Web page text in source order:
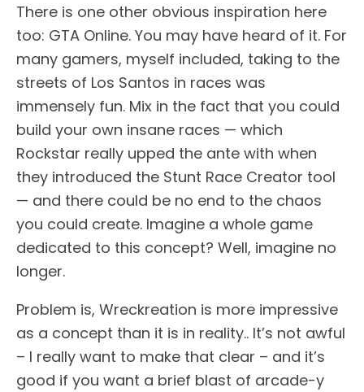
There is one other obvious inspiration here
too: GTA Online. You may have heard of it. For
many gamers, myself included, taking to the
streets of Los Santos in races was
immensely fun. Mix in the fact that you could
build your own insane races — which
Rockstar really upped the ante with when
they introduced the Stunt Race Creator tool
— and there could be no end to the chaos
you could create. Imagine a whole game
dedicated to this concept? Well, imagine no
longer.
Problem is, Wreckreation is more impressive
as a concept than it is in reality.. It’s not awful
– I really want to make that clear – and it’s
good if you want a brief blast of arcade-y